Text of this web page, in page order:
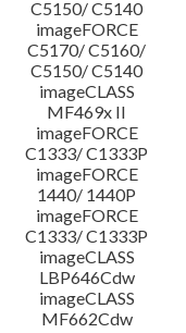
C5150/ C5140
imageFORCE
C5170/ C5160/
C5150/ C5140
imageCLASS
MF469x II
imageFORCE
C1333/ C1333P
imageFORCE
1440/ 1440P
imageFORCE
C1333/ C1333P
imageCLASS
LBP646Cdw
imageCLASS
MF662Cdw